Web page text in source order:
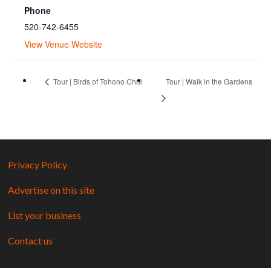
Phone
520-742-6455
View Venue Website
Tour | Birds of Tohono Chul Tour | Walk in the Gardens
Privacy Policy
Advertise on this site
List your business
Contact us